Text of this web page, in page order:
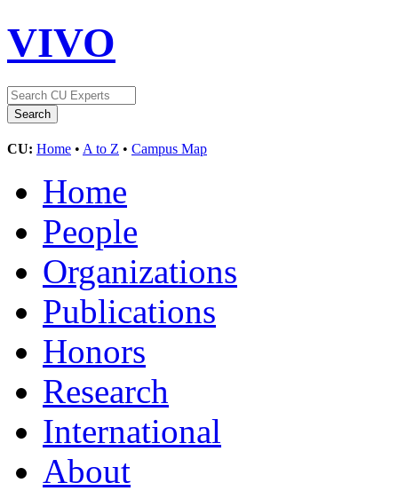
VIVO
CU: Home • A to Z • Campus Map
Home
People
Organizations
Publications
Honors
Research
International
About